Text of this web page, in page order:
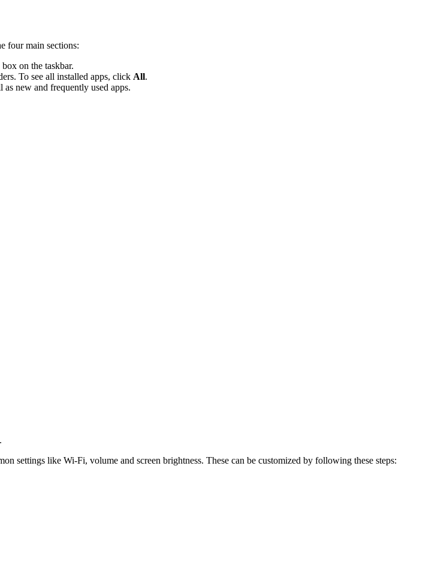
four main sections:
on the taskbar.
To see all installed apps, click All.
new and frequently used apps.
settings like Wi-Fi, volume and screen brightness. These can be customized by following these steps: